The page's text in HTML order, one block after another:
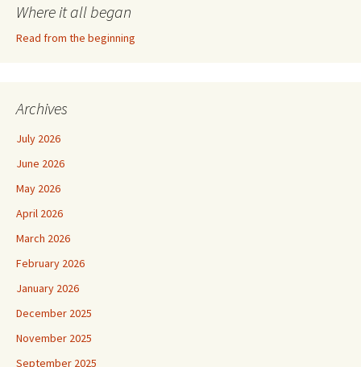
Where it all began
Read from the beginning
Archives
July 2026
June 2026
May 2026
April 2026
March 2026
February 2026
January 2026
December 2025
November 2025
September 2025